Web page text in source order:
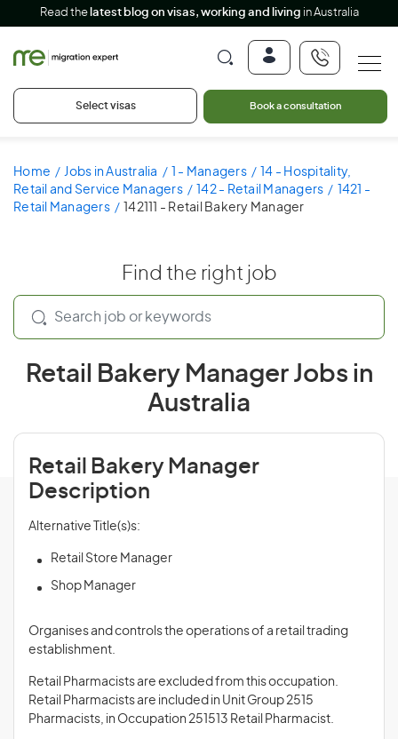
Read the latest blog on visas, working and living in Australia
Select visas Book a consultation
Home Jobs in Australia 1 - Managers
14 - Hospitality,
Retail and Service Managers
142 - Retail Managers
1421 -
Retail Managers
142111 - Retail Bakery Manager
Find the right job
Retail Bakery Manager Jobs in
Australia
Retail Bakery Manager
Description
Alternative Title(s)s:
Retail Store Manager
Shop Manager
Organises and controls the operations of a retail trading
establishment.
Retail Pharmacists are excluded from this occupation.
Retail Pharmacists are included in Unit Group 2515
Pharmacists, in Occupation 251513 Retail Pharmacist.